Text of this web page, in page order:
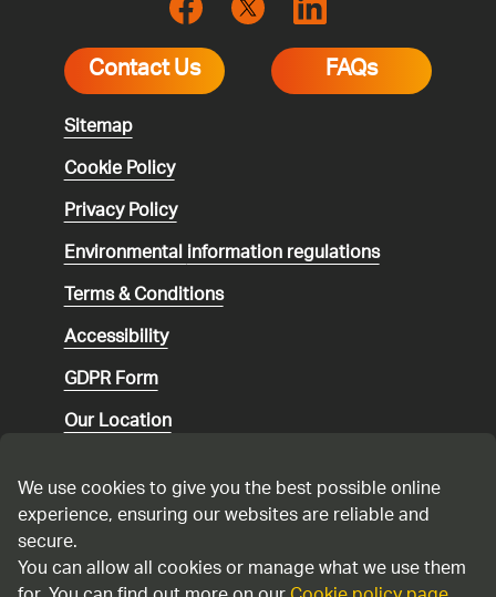
Contact Us FAQs
Sitemap
Cookie Policy
Privacy Policy
Environmentalinformation regulations
Terms & Conditions
Accessibility
GDPR Form
Our Location
Speaking up
Modern Slavery Statement
We use cookies to give you the best possible online
experience, ensuring our websites are reliable and
secure.
You can allow all cookies or manage what we use them